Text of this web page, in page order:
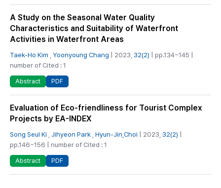
A Study on the Seasonal Water Quality
Characteristics and Suitability of Waterfront
Activities in Waterfront Areas
Taek-Ho Kim Yoonyoung Chang | 2023, 32(2) | pp.134~145 |
number of Cited : 1
Abstract PDF
Evaluation of Eco-friendliness for Tourist Complex
Projects by EA-INDEX
Song Seul Ki Jihyeon Park Hyun-Jin,Choi | 2023, 32(2)
pp.146~156 | number of Cited : 1
Abstract PDF